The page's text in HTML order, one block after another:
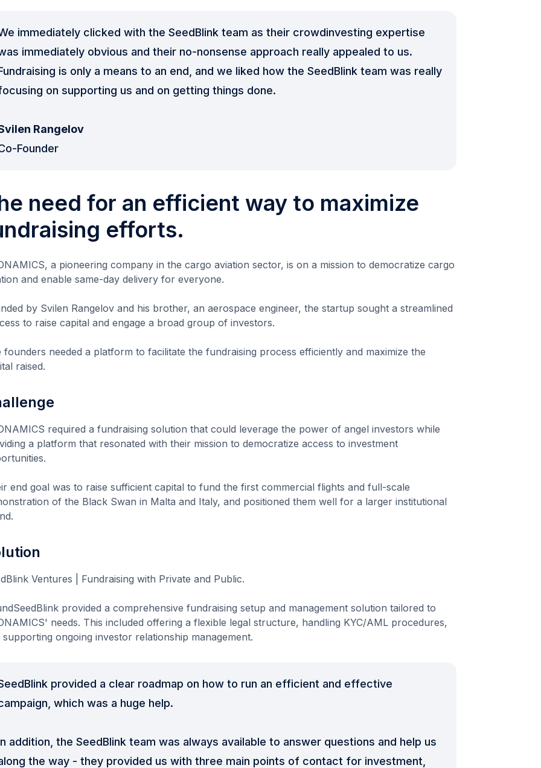
immediately clicked with the SeedBlink team as their crowdinvesting expertise
immediately obvious and their no-nonsense approach really appealed to us.
is only a means to an end, and we liked how the SeedBlink team was really
on supporting us and on getting things done.
Rangelov
Founder
need for an efficient way to maximize
efforts.
a pioneering company in the cargo aviation sector, is on a mission to democratize cargo
and enable same-day delivery for everyone.
by Svilen Rangelov and his brother, an aerospace engineer, the startup sought a streamlined
to raise capital and engage a broad group of investors.
founders needed a platform to facilitate the fundraising process efficiently and maximize the
raised.
required a fundraising solution that could leverage the power of angel investors while
a platform that resonated with their mission to democratize access to investment
end goal was to raise sufficient capital to fund the first commercial flights and full-scale
of the Black Swan in Malta and Italy, and positioned them well for a larger institutional
Ventures | Fundraising with Private and Public.
provided a comprehensive fundraising setup and management solution tailored to
needs. This included offering a flexible legal structure, handling KYC/AML procedures,
supporting ongoing investor relationship management.
provided a clear roadmap on how to run an efficient and effective
which was a huge help.
addition, the SeedBlink team was always available to answer questions and help us
the way - they provided us with three main points of contact for investment,